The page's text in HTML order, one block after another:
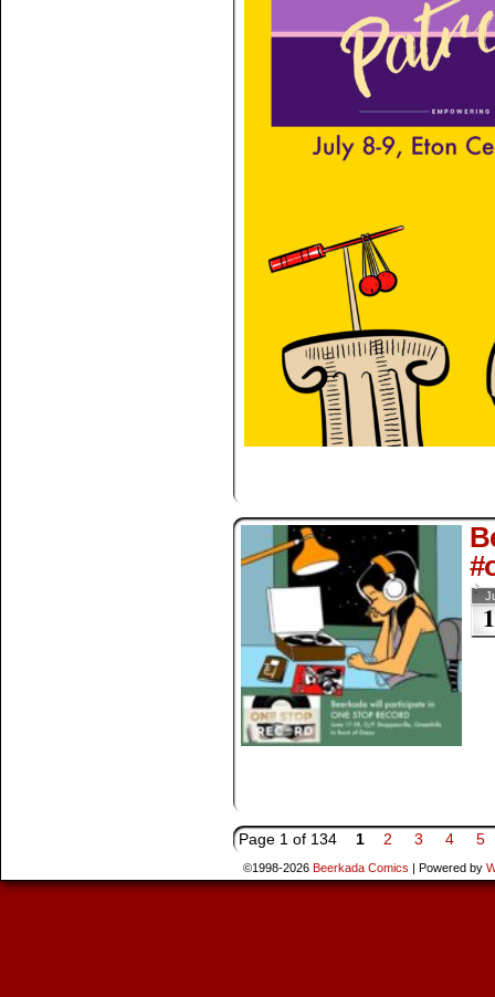
Page 1 of 134 1 2 3 4 5
©1998-2026 Beerkada Comics | Powered by